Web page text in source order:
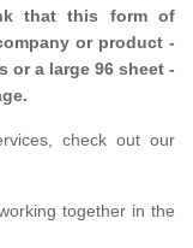
that this form of
or product -
or a large 96 sheet -
check out our
together in the